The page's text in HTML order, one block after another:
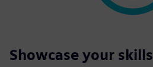
Showcase your skills